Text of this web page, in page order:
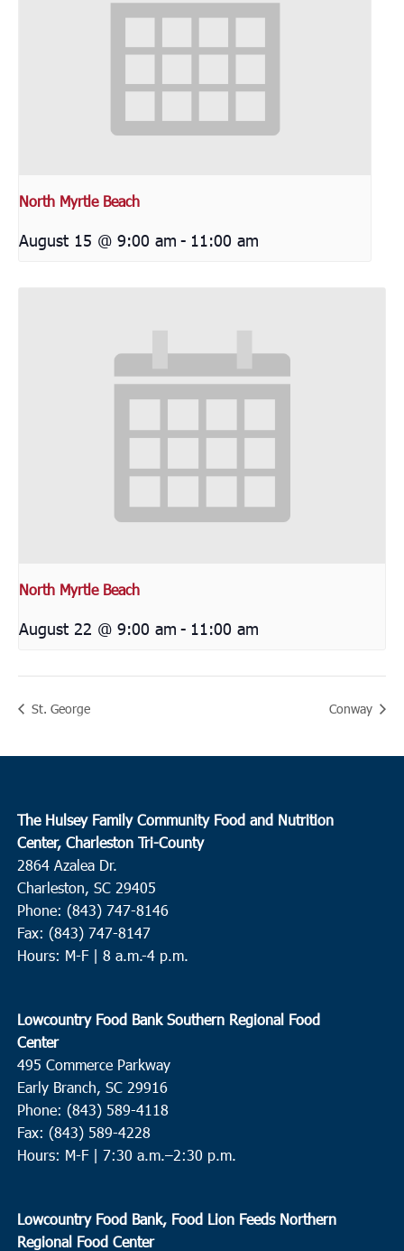
North Myrtle Beach
August 15 @ 9:00 am - 11:00 am
North Myrtle Beach
August 22 @ 9:00 am - 11:00 am
St. George Conway
The Hulsey Family Community Food and Nutrition
Center, Charleston Tri-County
2864 Azalea Dr.
Charleston, SC 29405
Phone: (843) 747-8146
Fax: (843) 747-8147
Hours: M-F | 8 a.m.-4 p.m.
Lowcountry Food Bank Southern Regional Food
Center
495 Commerce Parkway
Early Branch, SC 29916
Phone: (843) 589-4118
Fax: (843) 589-4228
Hours: M-F | 7:30 a.m.–2:30 p.m.
Lowcountry Food Bank, Food Lion Feeds Northern
Regional Food Center